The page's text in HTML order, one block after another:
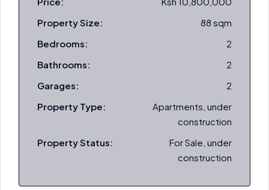
Property Size:
88 sqm
Bedrooms:
2
Bathrooms:
2
Garages:
2
Property Type:
Apartments, under
construction
Property Status:
For Sale, under
construction